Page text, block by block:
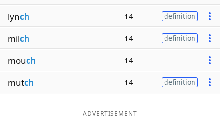
lynch 14 definition
milch 14 definition
mouch 14
mutch 14 definition
ADVERTISEMENT